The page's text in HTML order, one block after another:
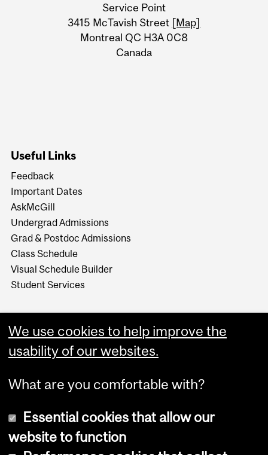
Information
Service Point
3415 McTavish Street [Map]
Montreal QC H3A 0C8
Canada
Useful Links
Feedback
Important Dates
AskMcGill
Undergrad Admissions
Grad & Postdoc Admissions
Class Schedule
Visual Schedule Builder
Student Services
We use cookies to help improve the
usability of our websites.
What are you comfortable with?
Essential cookies that allow our
website to function